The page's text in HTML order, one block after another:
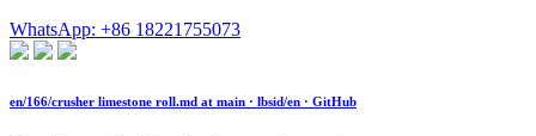
WhatsApp: +86 18221755073
en/166/crusher limestone roll.md at main · lbsid/en · GitHub